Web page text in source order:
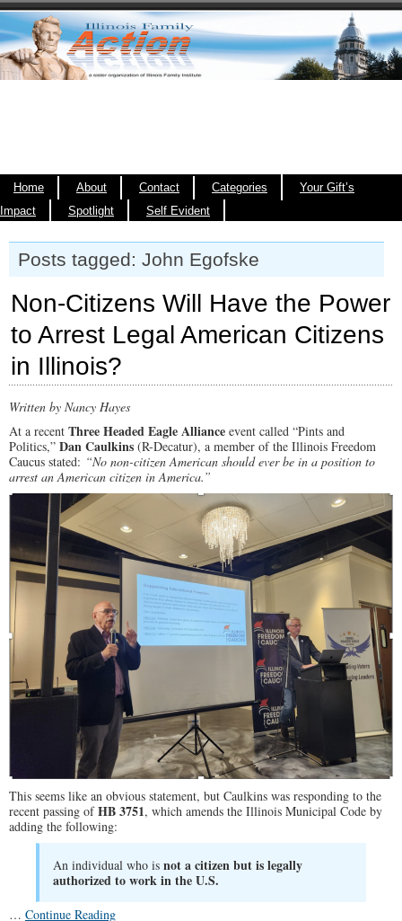
Home About Contact Categories
Your Gift’s
Impact
Spotlight Self Evident
Posts tagged: John Egofske
Non-Citizens Will Have the Power
to Arrest Legal American Citizens
in Illinois?
Written by Nancy Hayes
At a recent Three Headed Eagle Alliance event called “Pints and
Politics,” Dan Caulkins (R-Decatur), a member of the Illinois Freedom
Caucus stated: “No non-citizen American should ever be in a position to
arrest an American citizen in America.”
This seems like an obvious statement, but Caulkins was responding to the
recent passing ofHB 3751, which amends the Illinois Municipal Code by
adding the following:
An individual who is not a citizen but is legally
authorized to work in the U.S.
… Continue Reading